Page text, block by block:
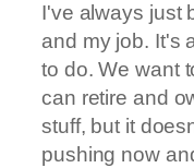
I've always just
and my job. It's
to do. We want
can retire and
stuff, but it
pushing now